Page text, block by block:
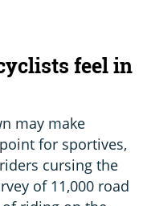
feel in
may make
for sportives,
cursing the
of 11,000 road